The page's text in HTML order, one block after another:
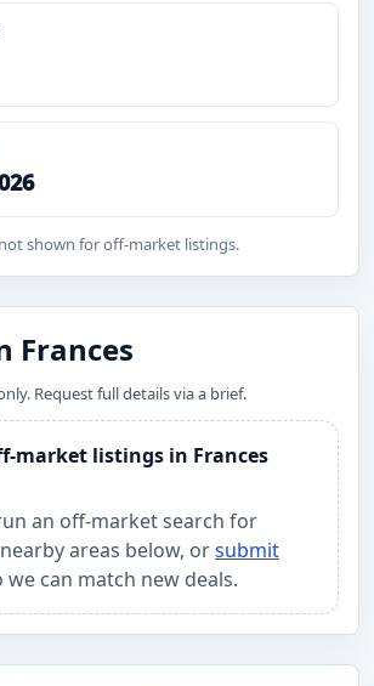
shown for off-market listings.
Frances
Request full details via a brief.
market listings in Frances
an off-market search for
areas below, orsubmit
we can match new deals.